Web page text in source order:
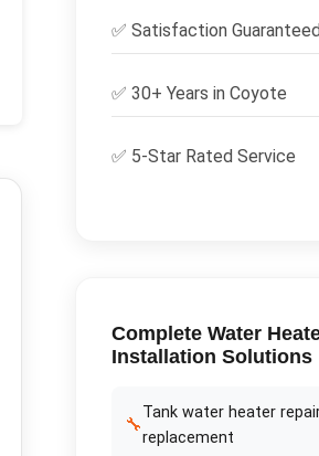
✅ Satisfaction Guaranteed
✅ 30+ Years in Coyote
✅ 5-Star Rated Service
Complete Water
Installation Solutions
🔧
Tank water heater
replacement